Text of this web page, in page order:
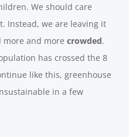
We should care
Instead, we are leaving it
more and more crowded.
has crossed the 8
like this, greenhouse
in a few